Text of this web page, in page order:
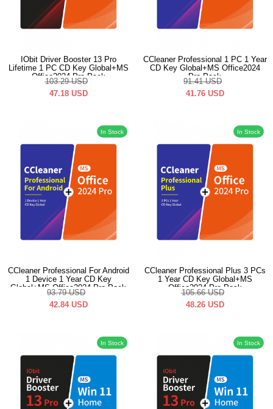
IObit Driver Booster 13 Pro
Lifetime 1 PC CD Key Global+MS
Office2024 Pro Pack
103.29 USD
47.18 USD
CCleaner Professional 1 PC 1 Year
CD Key Global+MS Office2024
Pro Pack
91.41 USD
41.76 USD
In Stock
CCleaner Professional For Android
1 Device 1 Year CD Key
Global+MS Office2024 Pro Pack
93.79 USD
42.84 USD
In Stock
CCleaner Professional Plus 3 PCs
1 Year CD Key Global+MS
Office2024 Pro Pack
105.66 USD
48.26 USD
In Stock In Stock